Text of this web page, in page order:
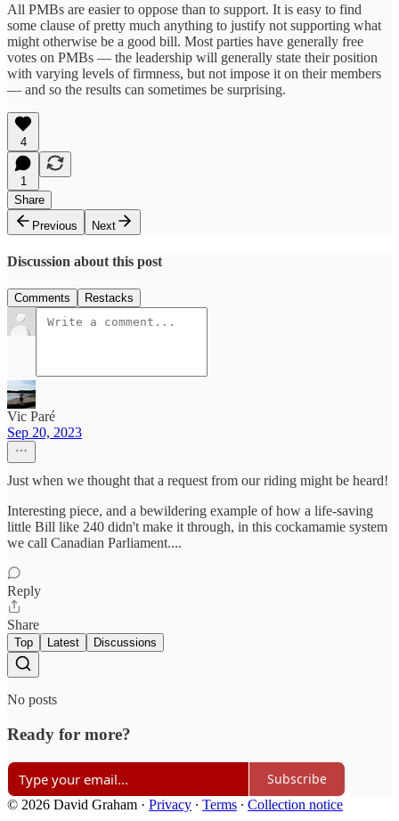
All PMBs are easier to oppose than to support. It is easy to find
some clause of pretty much anything to justify not supporting what
might otherwise be a good bill. Most parties have generally free
votes on PMBs — the leadership will generally state their position
with varying levels of firmness, but not impose it on their members
— and so the results can sometimes be surprising.
4
1
Share
Previous
Next
Discussion about this post
Comments Restacks
Vic Paré
Sep 20, 2023
Just when we thought that a request from our riding might be heard!
Interesting piece, and a bewildering example of how a life-saving
little Bill like 240 didn't make it through, in this cockamamie system
we call Canadian Parliament....
Reply
Share
Top Latest Discussions
No posts
Ready for more?
Subscribe
© 2026 David Graham · Privacy ∙ Terms ∙ Collection notice